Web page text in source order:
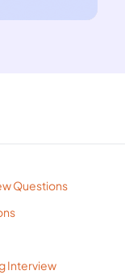
Questions
Interview